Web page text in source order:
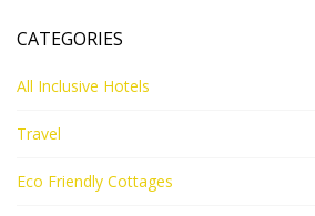
CATEGORIES
All Inclusive Hotels
Travel
Eco Friendly Cottages